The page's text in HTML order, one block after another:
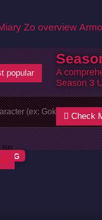
Zo overview
A
Season 3
Check
popular